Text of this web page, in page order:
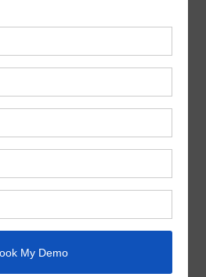
scores and time
a score of 80% or greater
You will have
assessment. If you don’t
you can retake it 1 day